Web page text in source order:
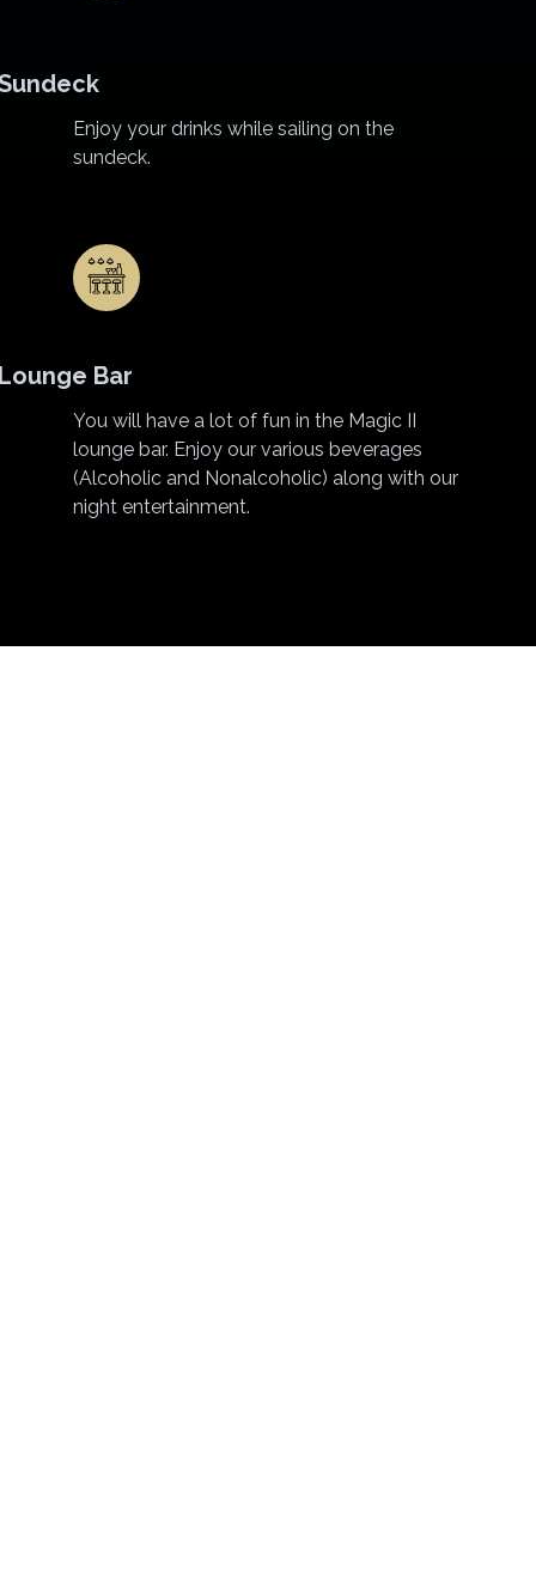
Enjoy your drinks while sailing on the
sundeck.
Bar
You will have a lot of fun in the Magic II
lounge bar. Enjoy our various beverages
(Alcoholic and Nonalcoholic) along with our
night entertainment.